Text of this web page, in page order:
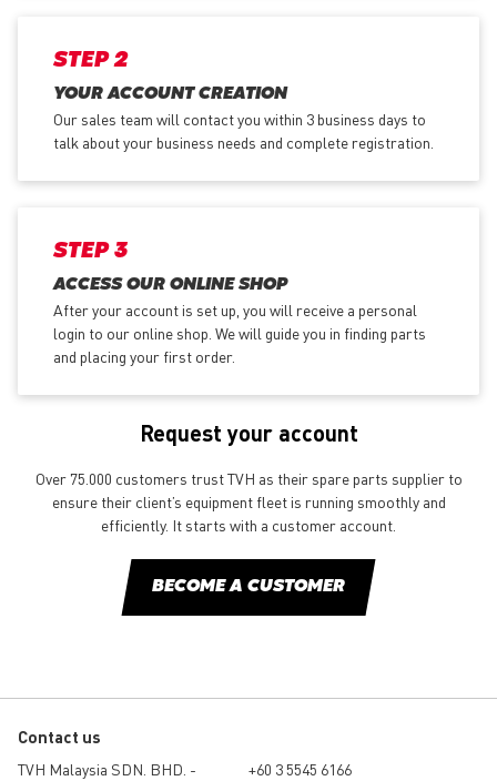
STEP 2
YOUR ACCOUNT CREATION
Our sales team will contact you within 3 business days to
talk about your business needs and complete registration.
STEP 3
ACCESS OUR ONLINE SHOP
After your account is set up, you will receive a personal
login to our online shop. We will guide you in finding parts
and placing your first order.
Request your account
Over 75.000 customers trust TVH as their spare parts supplier to
ensure their client’s equipment fleet is running smoothly and
efficiently. It starts with a customer account.
BECOME A CUSTOMER
Contact us
TVH Malaysia SDN. BHD. -
+60 3 5545 6166